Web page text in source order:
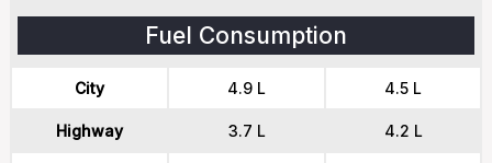
Fuel Consumption
City 4.9 L 4.5 L
Highway 3.7 L 4.2 L